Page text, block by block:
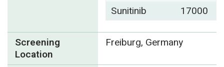
Sunitinib
17000
Screening
Location
Freiburg, Germany